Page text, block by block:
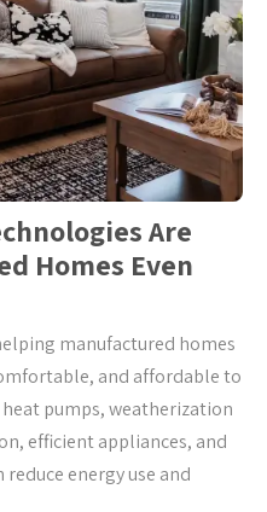
Are
Homes Even
manufactured homes
and affordable to
pumps, weatherization
efficient appliances, and
energy use and